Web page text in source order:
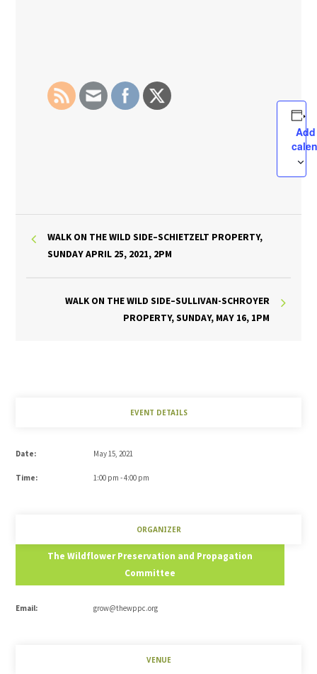
WALK ON THE WILD SIDE–SCHIETZELT PROPERTY,
SUNDAY APRIL 25, 2021, 2PM
WALK ON THE WILD SIDE–SULLIVAN-SCHROYER
PROPERTY, SUNDAY, MAY 16, 1PM
EVENT DETAILS
Date: May 15, 2021
Time: 1:00 pm - 4:00 pm
ORGANIZER
The Wildflower Preservation and Propagation
Committee
Email: grow@thewppc.org
VENUE